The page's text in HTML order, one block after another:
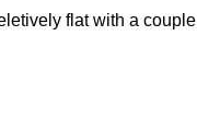
flat with a couple